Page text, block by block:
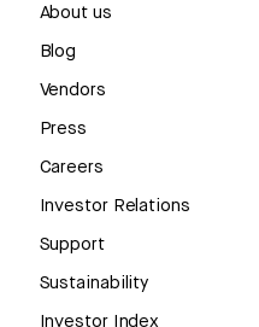
About us
Blog
Vendors
Press
Careers
Investor Relations
Support
Sustainability